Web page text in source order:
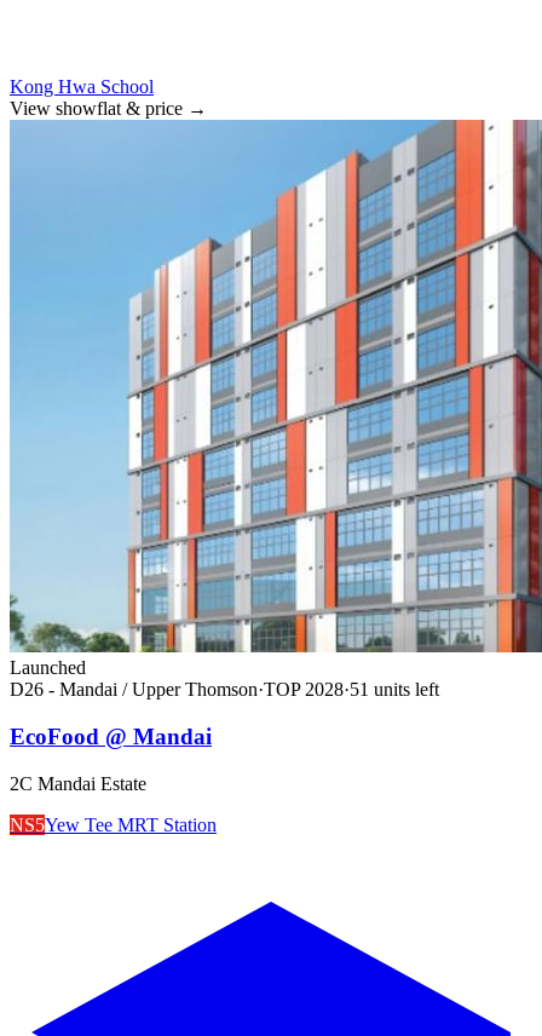
Kong Hwa School
View showflat & price →
Launched
D26 - Mandai / Upper Thomson·TOP 2028·51 units left
EcoFood @ Mandai
2C Mandai Estate
NS5Yew Tee MRT Station